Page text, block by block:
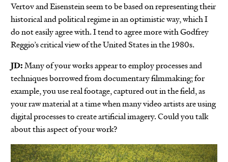
Vertov and Eisenstein seem to be based on representing their
historical and political regime in an optimistic way, which I
do not easily agree with. I tend to agree more with Godfrey
Reggio’s critical view of the United States in the 1980s.
JD:Many of your works appear to employ processes and
techniques borrowed from documentary filmmaking; for
example, you use real footage, captured out in the field, as
your raw material at a time when many video artists are using
digital processes to create artificial imagery. Could you talk
about this aspect of your work?